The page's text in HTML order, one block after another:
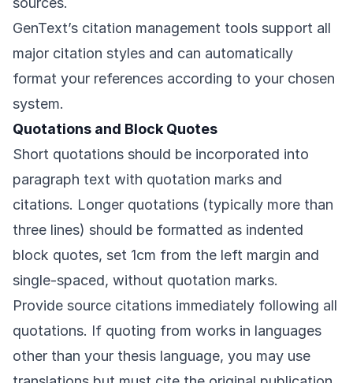
GenText’s citation management tools support all
major citation styles and can automatically
format your references according to your chosen
system.
Quotations and Block Quotes
Short quotations should be incorporated into
paragraph text with quotation marks and
citations. Longer quotations (typically more than
three lines) should be formatted as indented
block quotes, set 1cm from the left margin and
single-spaced, without quotation marks.
Provide source citations immediately following all
quotations. If quoting from works in languages
other than your thesis language, you may use